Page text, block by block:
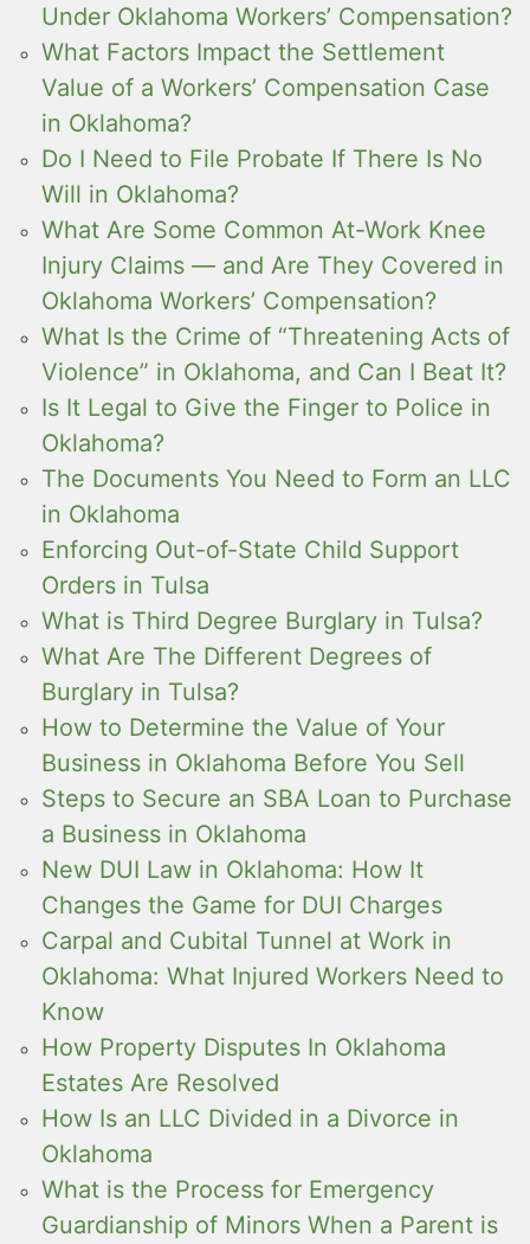
Under Oklahoma Workers’ Compensation?
What Factors Impact the Settlement
Value of a Workers’ Compensation Case
in Oklahoma?
Do I Need to File Probate If There Is No
Will in Oklahoma?
What Are Some Common At-Work Knee
Injury Claims — and Are They Covered in
Oklahoma Workers’ Compensation?
What Is the Crime of “Threatening Acts of
Violence” in Oklahoma, and Can I Beat It?
Is It Legal to Give the Finger to Police in
Oklahoma?
The Documents You Need to Form an LLC
in Oklahoma
Enforcing Out-of-State Child Support
Orders in Tulsa
What is Third Degree Burglary in Tulsa?
What Are The Different Degrees of
Burglary in Tulsa?
How to Determine the Value of Your
Business in Oklahoma Before You Sell
Steps to Secure an SBA Loan to Purchase
a Business in Oklahoma
New DUI Law in Oklahoma: How It
Changes the Game for DUI Charges
Carpal and Cubital Tunnel at Work in
Oklahoma: What Injured Workers Need to
Know
How Property Disputes In Oklahoma
Estates Are Resolved
How Is an LLC Divided in a Divorce in
Oklahoma
What is the Process for Emergency
Guardianship of Minors When a Parent is